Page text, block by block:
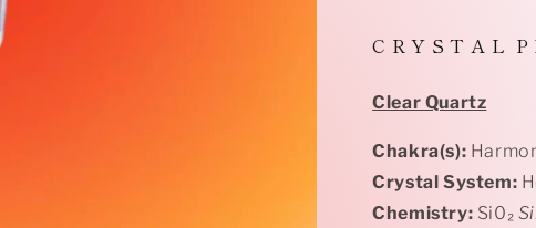
C R Y S T A L P
Clear Quartz
Chakra(s):
Crystal System:
Chemistry: Si0₂